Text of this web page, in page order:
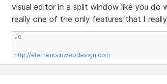
visual editor in a split window like you
really one of the only features that I
Jo
http://elementsinwebdesign.com